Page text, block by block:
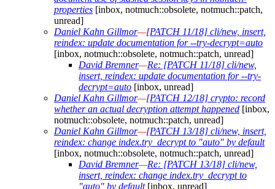
properties [inbox, notmuch::obsolete, notmuch::patch,
unread]
Daniel Kahn Gillmor—[PATCH 11/18] cli/new, insert,
reindex: update documentation for --try-decrypt=auto
[inbox, notmuch::obsolete, notmuch::patch, unread]
David Bremner—Re: [PATCH 11/18] cli/new,
insert, reindex: update documentation for --try-
decrypt=auto [inbox, unread]
Daniel Kahn Gillmor—[PATCH 12/18] crypto: record
whether an actual decryption attempt happened [inbox,
notmuch::obsolete, notmuch::patch, unread]
Daniel Kahn Gillmor—[PATCH 13/18] cli/new, insert,
reindex: change index.try_decrypt to "auto" by default
[inbox, notmuch::obsolete, notmuch::patch, unread]
David Bremner—Re: [PATCH 13/18] cli/new,
insert, reindex: change index.try_decrypt to
"auto" by default[inbox, unread]